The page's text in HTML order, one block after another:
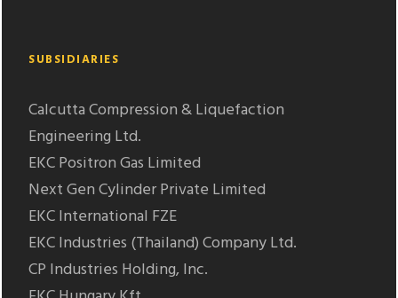
SUBSIDIARIES
Calcutta Compression & Liquefaction
Engineering Ltd.
EKC Positron Gas Limited
Next Gen Cylinder Private Limited
EKC International FZE
EKC Industries (Thailand) Company Ltd.
CP Industries Holding, Inc.